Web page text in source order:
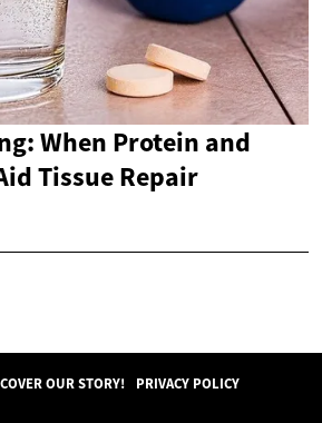
When Protein and
Tissue Repair
OUR STORY! PRIVACY POLICY